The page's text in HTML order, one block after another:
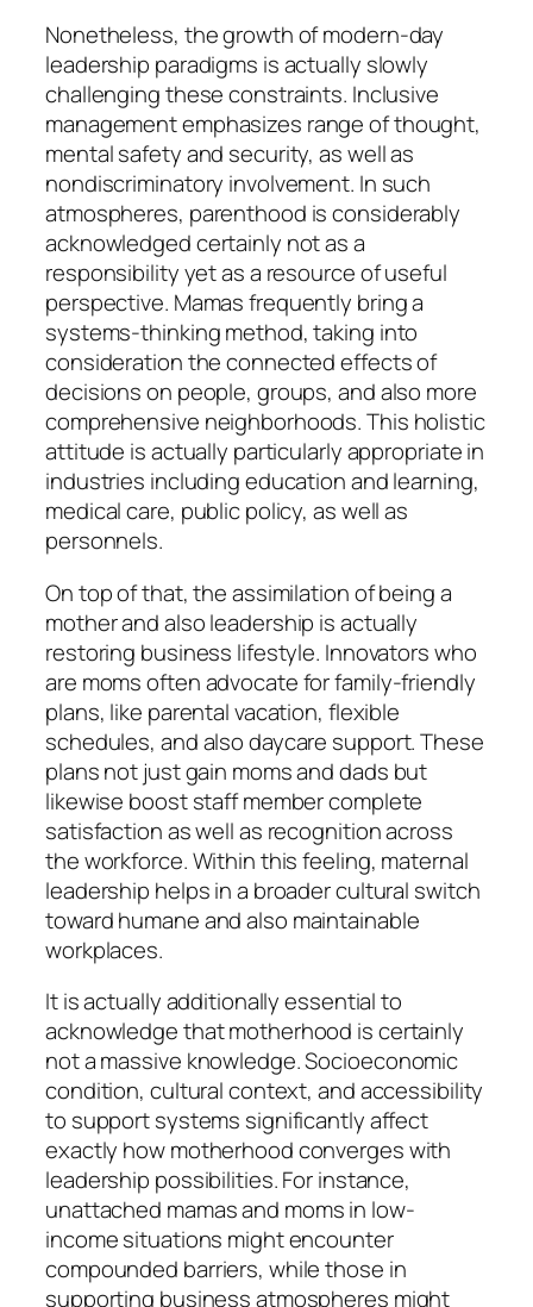
Nonetheless, the growth of modern-day
leadership paradigms is actually slowly
challenging these constraints. Inclusive
management emphasizes range of thought,
mental safety and security, as well as
nondiscriminatory involvement. In such
atmospheres, parenthood is considerably
acknowledged certainly not as a
responsibility yet as a resource of useful
perspective. Mamas frequently bring a
systems-thinking method, taking into
consideration the connected effects of
decisions on people, groups, and also more
comprehensive neighborhoods. This holistic
attitude is actually particularly appropriate in
industries including education and learning,
medical care, public policy, as well as
personnels.
On top of that, the assimilation of being a
mother and also leadership is actually
restoring business lifestyle. Innovators who
are moms often advocate for family-friendly
plans, like parental vacation, flexible
schedules, and also daycare support. These
plans not just gain moms and dads but
likewise boost staff member complete
satisfaction as well as recognition across
the workforce. Within this feeling, maternal
leadership helps in a broader cultural switch
toward humane and also maintainable
workplaces.
It is actually additionally essential to
acknowledge that motherhood is certainly
not a massive knowledge. Socioeconomic
condition, cultural context, and accessibility
to support systems significantly affect
exactly how motherhood converges with
leadership possibilities. For instance,
unattached mamas and moms in low-
income situations might encounter
compounded barriers, while those in
supporting business atmospheres might